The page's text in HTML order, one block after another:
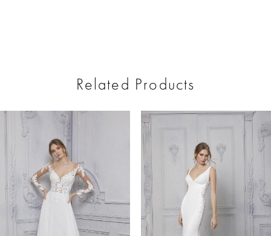
Related Products
Related
Products
Skip
Autoplay
Slide
Slide
0
2
3